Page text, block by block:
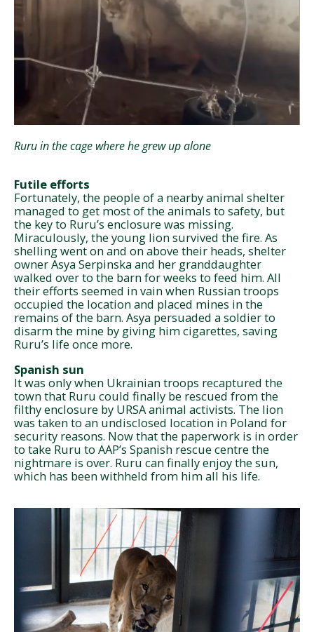
Ruru in the cage where he grew up alone
Futile efforts
Fortunately, the people of a nearby animal shelter
managed to get most of the animals to safety, but
the key to Ruru’s enclosure was missing.
Miraculously, the young lion survived the fire. As
shelling went on and on above their heads, shelter
owner Asya Serpinska and her granddaughter
walked over to the barn for weeks to feed him. All
their efforts seemed in vain when Russian troops
occupied the location and placed mines in the
remains of the barn. Asya persuaded a soldier to
disarm the mine by giving him cigarettes, saving
Ruru’s life once more.
Spanish sun
It was only when Ukrainian troops recaptured the
town that Ruru could finally be rescued from the
filthy enclosure by URSA animal activists. The lion
was taken to an undisclosed location in Poland for
security reasons. Now that the paperwork is in order
to take Ruru to AAP’s Spanish rescue centre the
nightmare is over. Ruru can finally enjoy the sun,
which has been withheld from him all his life.